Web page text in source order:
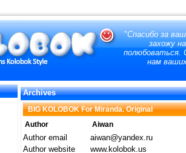
"Спасибо за
захожу
полюбоваться.
нам
Archives
BIG KOLOBOK For Miranda. Original
Author
Aiwan
Author email
aiwan@yandex.ru
Author website
www.kolobok.us